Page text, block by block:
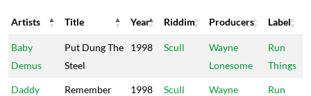
Artists Title Year Riddim Producers
Label
Artists
Title Year Riddim Producers Label
Baby
Demus
Put Dung The
Steel
1998 Scull
Wayne
Lonesome
Run
Things
Daddy
Remember
1998 Scull
Wayne
Run